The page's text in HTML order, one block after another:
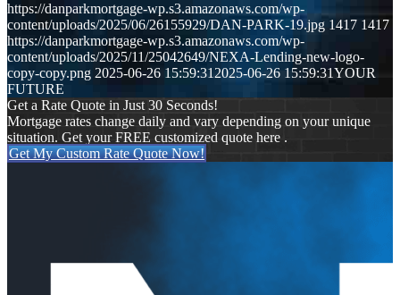
https://danparkmortgage-wp.s3.amazonaws.com/wp-
content/uploads/2025/06/26155929/DAN-PARK-19.jpg 1417 1417
https://danparkmortgage-wp.s3.amazonaws.com/wp-
content/uploads/2025/11/25042649/NEXA-Lending-new-logo-
copy-copy.png 2025-06-26 15:59:312025-06-26 15:59:31YOUR
FUTURE
Get a Rate Quote in Just 30 Seconds!
Mortgage rates change daily and vary depending on your unique
situation. Get your FREE customized quote here .
Get My Custom Rate Quote Now!